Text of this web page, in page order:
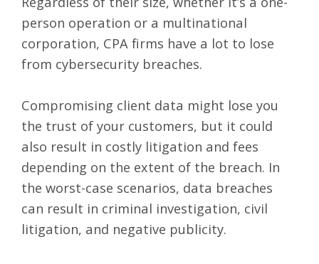
person operation or a multinational
corporation, CPA firms have a lot to lose
from cybersecurity breaches.
Compromising client data might lose you
the trust of your customers, but it could
also result in costly litigation and fees
depending on the extent of the breach. In
the worst-case scenarios, data breaches
can result in criminal investigation, civil
litigation, and negative publicity.